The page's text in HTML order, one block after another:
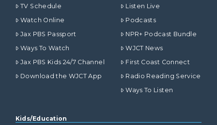
TV Schedule
Watch Online
Jax PBS Passport
Ways To Watch
Jax PBS Kids 24/7 Channel
Download the WJCT App
Listen Live
Podcasts
NPR+ Podcast Bundle
WJCT News
First Coast Connect
Radio Reading Service
Ways To Listen
Kids/Education